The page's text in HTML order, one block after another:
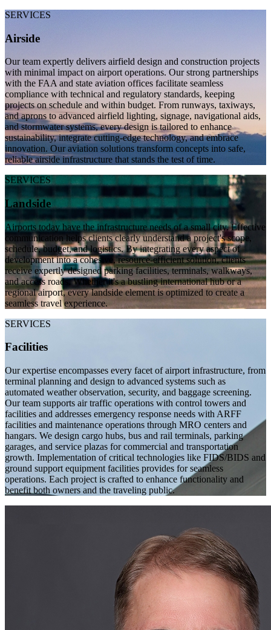
SERVICES
Airside
Our team expertly delivers airfield design and construction projects
with minimal impact on airport operations. Our strong partnerships
with the FAA and state aviation offices facilitate seamless
compliance with technical and regulatory standards, keeping
projects on schedule and within budget. From runways, taxiways,
and aprons to advanced airfield lighting, signage, navigational aids,
and stormwater systems, every design is tailored to enhance
sustainability, integrate cutting-edge technology, and embrace
innovation. Our aviation solutions transform concepts into safe,
reliable airside infrastructure that stands the test of time.
SERVICES
Landside
Airports today have the infrastructure needs of a small city. Effective
communication helps clients clearly understand a project's scope,
schedule, budget, and logistics. By integrating every aspect of
development into a cohesive, resource-efficient solution, clients
receive expertly designed parking facilities, terminals, walkways,
and access roads. Whether it's a bustling international hub or a
regional airport, every landside element is optimized to create a
seamless travel experience.
SERVICES
Facilities
Our expertise encompasses every facet of airport infrastructure, from
terminal planning and design to advanced systems such as
automated weather observation, security, and baggage screening.
Our team supports air traffic operations with control towers and
facilities and addresses emergency response needs with ARFF
facilities and maintenance operations through MRO centers and
hangars. We design cargo hubs, bus and rail terminals, parking
garages, and service plazas for commercial and transportation
growth. Implementation of critical technologies like FIDS/BIDS and
ground support equipment facilities provides for seamless
operations. Each project is crafted to enhance functionality and
benefit both owners and the traveling public.